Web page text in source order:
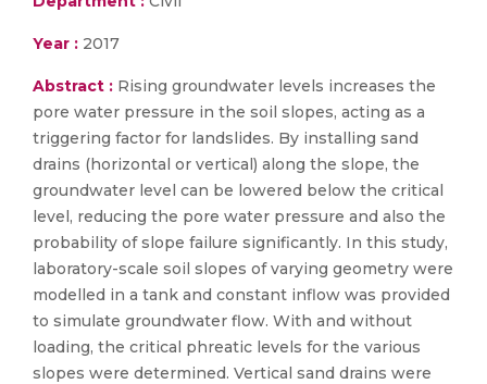
Year : 2017
Abstract : Rising groundwater levels increases the
pore water pressure in the soil slopes, acting as a
triggering factor for landslides. By installing sand
drains (horizontal or vertical) along the slope, the
groundwater level can be lowered below the critical
level, reducing the pore water pressure and also the
probability of slope failure significantly. In this study,
laboratory-scale soil slopes of varying geometry were
modelled in a tank and constant inflow was provided
to simulate groundwater flow. With and without
loading, the critical phreatic levels for the various
slopes were determined. Vertical sand drains were